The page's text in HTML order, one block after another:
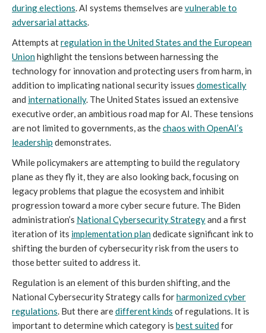
during elections. AI systems themselves arevulnerable to
adversarial attacks.
Attempts atregulation in the United States and the European
Unionhighlight the tensions between harnessing the
technology for innovation and protecting users from harm, in
addition to implicating national security issues domestically
and internationally. The United States issued an extensive
executive order, an ambitious road map for AI. These tensions
are not limited to governments, as thechaos with OpenAI’s
leadership demonstrates.
While policymakers are attempting to build the regulatory
plane as they fly it, they are also looking back, focusing on
legacy problems that plague the ecosystem and inhibit
progression toward a more cyber secure future. The Biden
administration’s National Cybersecurity Strategyand a first
iteration of its implementation plandedicate significant ink to
shifting the burden of cybersecurity risk from the users to
those better suited to address it.
Regulation is an element of this burden shifting, and the
National Cybersecurity Strategy calls forharmonized cyber
regulations. But there aredifferent kinds of regulations. It is
important to determine which category is best suitedfor